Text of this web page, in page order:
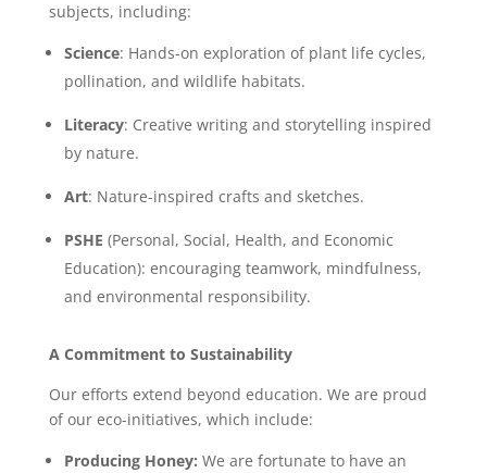
subjects, including:
Science: Hands-on exploration of plant life cycles,
pollination, and wildlife habitats.
Literacy: Creative writing and storytelling inspired
by nature.
Art: Nature-inspired crafts and sketches.
PSHE (Personal, Social, Health, and Economic
Education): encouraging teamwork, mindfulness,
and environmental responsibility.
A Commitment to Sustainability
Our efforts extend beyond education. We are proud
of our eco-initiatives, which include:
Producing Honey: We are fortunate to have an